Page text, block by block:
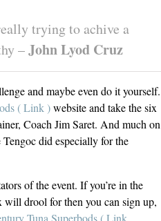
trying to achive a
–John Lyod Cruz
and maybe even do it yourself.
( Link )website and take the six
Coach Jim Saret. And much on
did especially for the
of the event. If you’re in the
will drool for then you can sign up,
Tuna Superbods ( Link